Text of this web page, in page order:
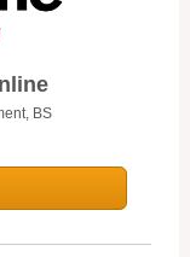
BS